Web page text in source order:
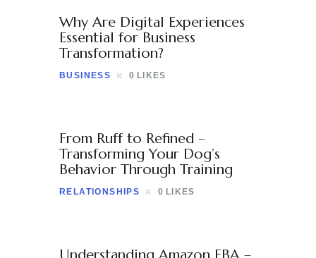
Contact
Why Are Digital Experiences
Essential for Business
Transformation?
BUSINESS 0 LIKES
From Ruff to Refined –
Transforming Your Dog’s
Behavior Through Training
RELATIONSHIPS 0 LIKES